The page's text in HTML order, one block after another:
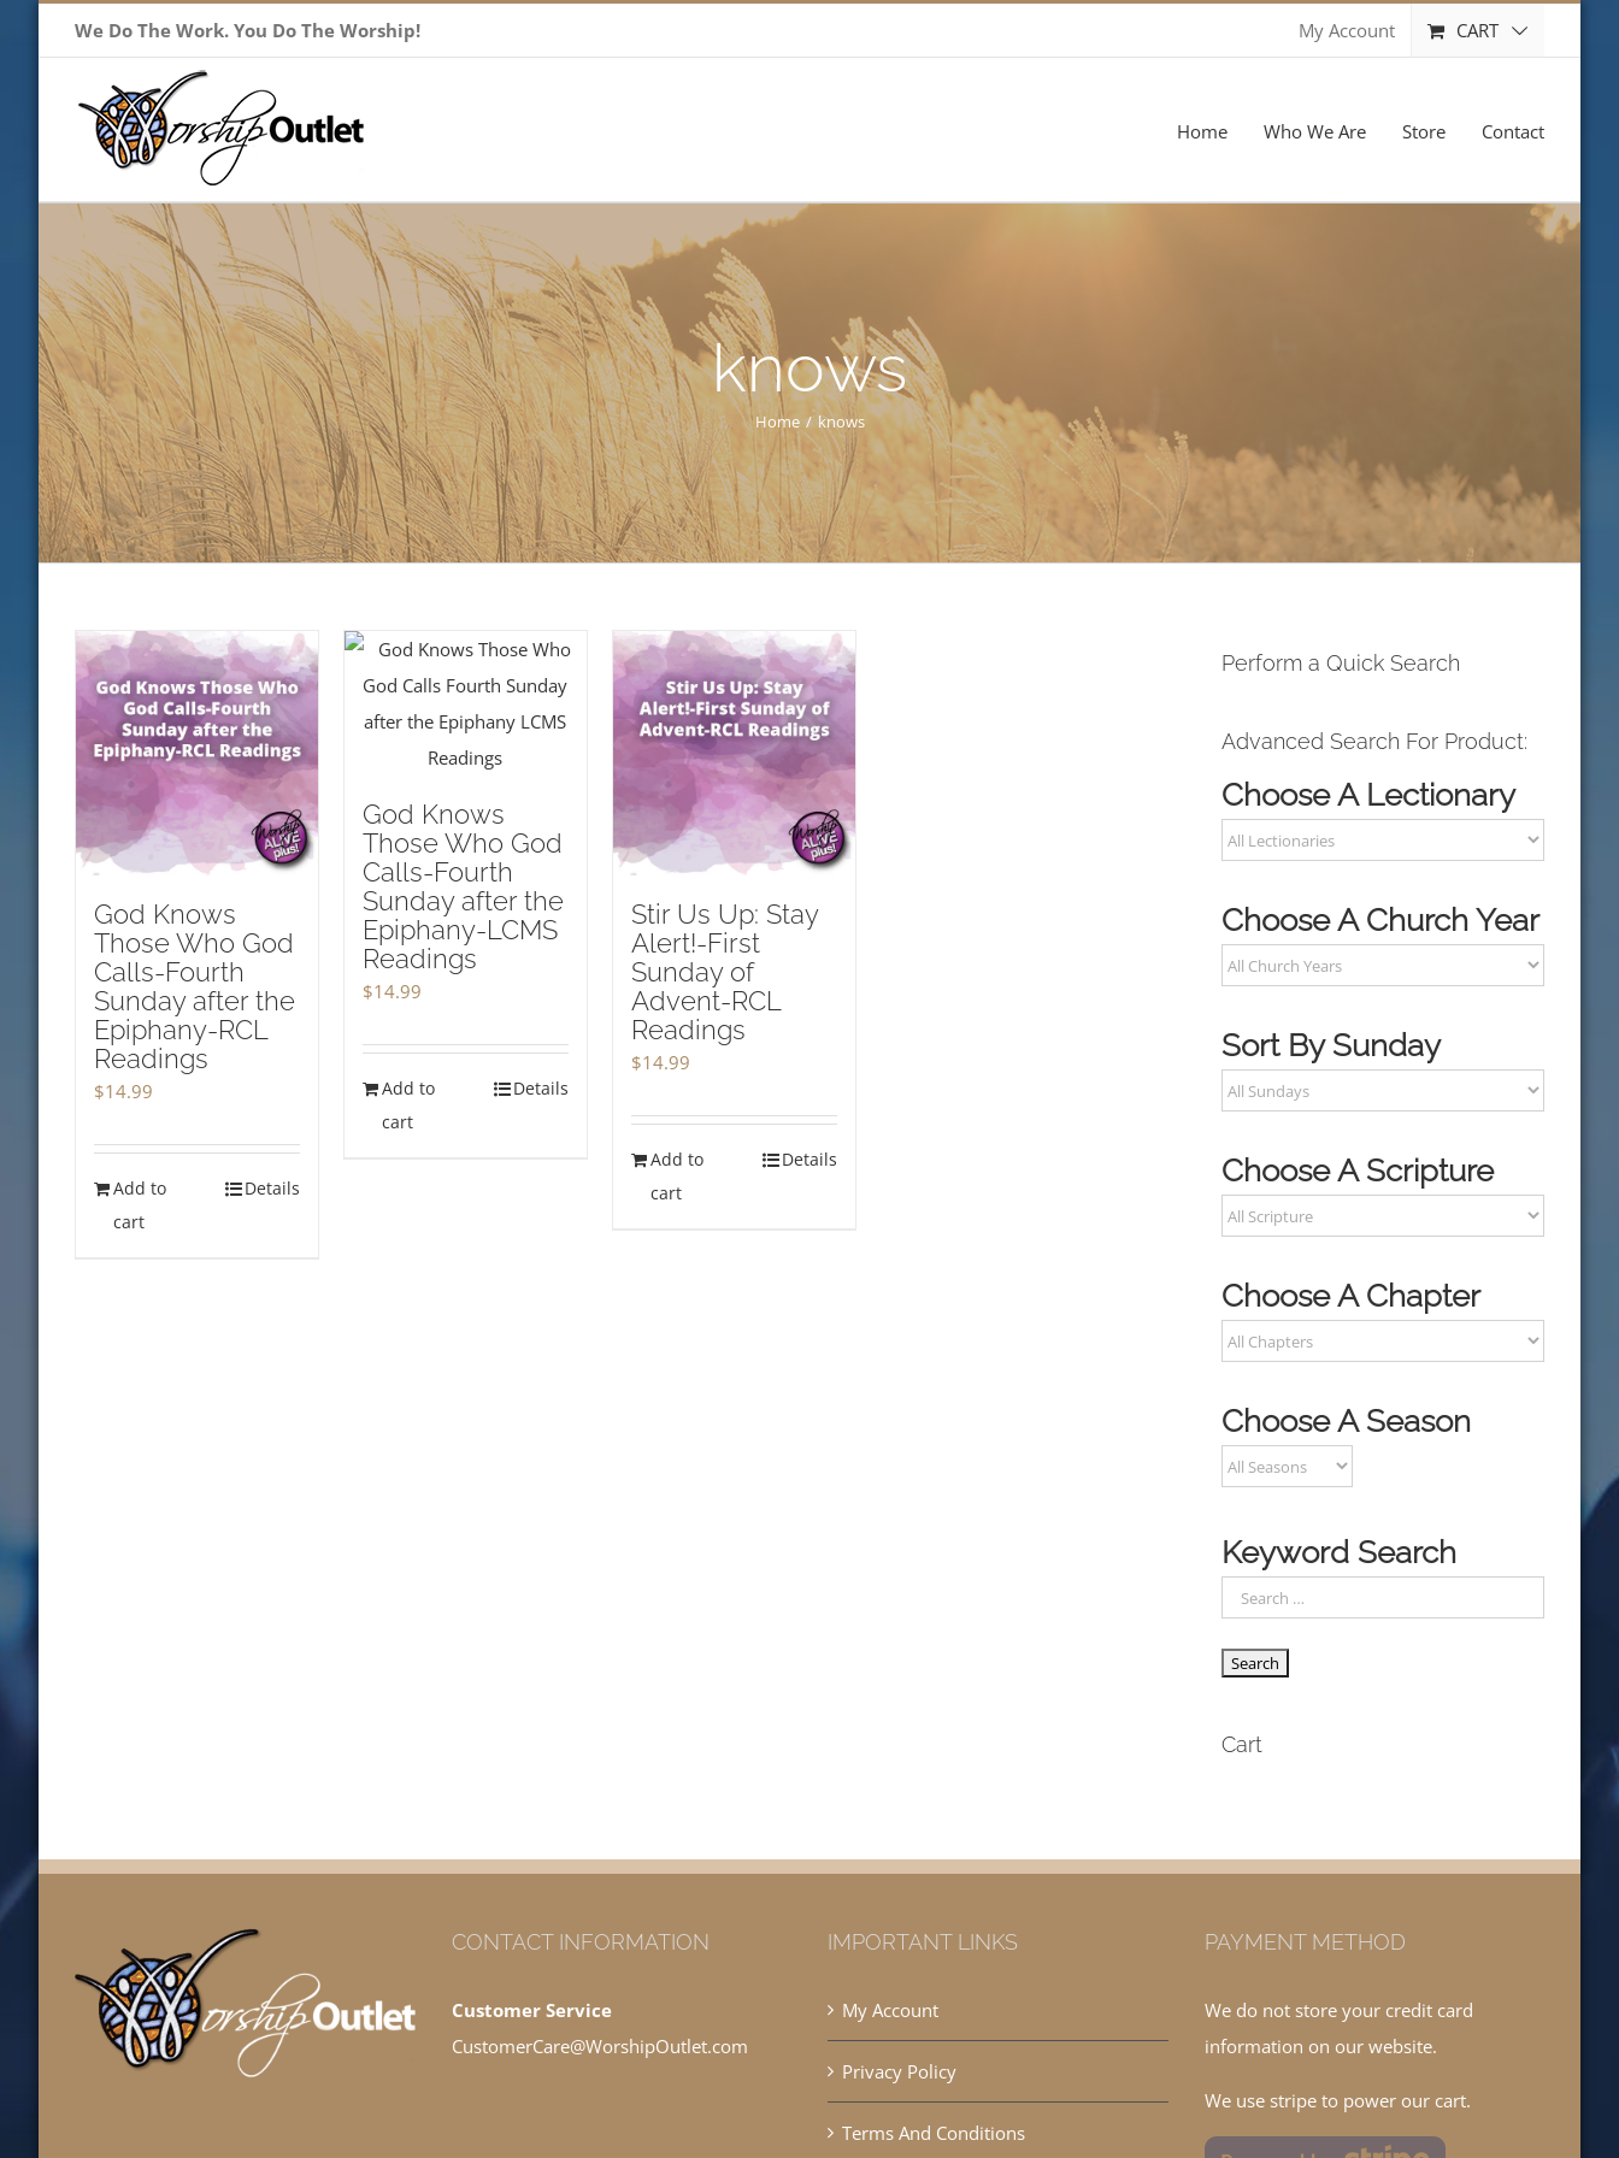
We Do The Work. You Do The Worship! My Account CART
Home Who We Are Store Contact
knows
Home / knows
God Knows
Those Who God
Calls-Fourth
Sunday after the
Epiphany-RCL
Readings
$14.99
Add to
cart
Details
God Knows
Those Who God
Calls-Fourth
Sunday after the
Epiphany-LCMS
Readings
$14.99
Add to
cart
Details
Stir Us Up: Stay
Alert!-First
Sunday of
Advent-RCL
Readings
$14.99
Add to
cart
Details
Perform a Quick Search
Advanced Search For Product:
Choose A Lectionary
Choose A Church Year
Sort By Sunday
Choose A Scripture
Choose A Chapter
Choose A Season
Keyword Search
Cart
CONTACT INFORMATION
Customer Service
CustomerCare@WorshipOutlet.com
IMPORTANT LINKS
My Account
Privacy Policy
Terms And Conditions
PAYMENT METHOD
We do not store your credit card
information on our website.
We use stripe to power our cart.